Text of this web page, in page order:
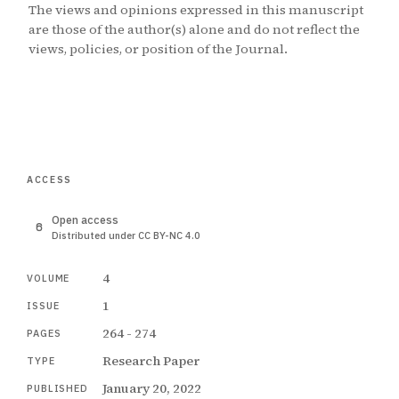
The views and opinions expressed in this manuscript
are those of the author(s) alone and do not reflect the
views, policies, or position of the Journal.
ACCESS
Open access
Distributed under CC BY-NC 4.0
VOLUME 4
ISSUE 1
PAGES 264 - 274
TYPE Research Paper
PUBLISHED January 20, 2022